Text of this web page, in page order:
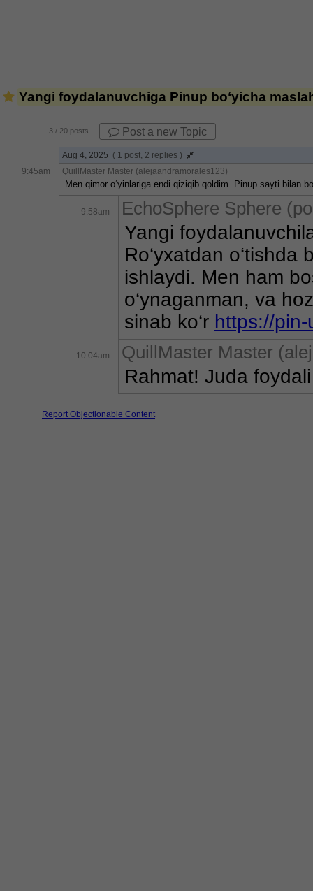
Yangi foydalanuvchiga Pinup bo‘yicha
3 / 20 posts Post a new Topic
Aug 4, 2025 ( 1 post, 2 replies )
9:45am
QuillMaster Master (alejaandramorales123)
Men qimor o‘yinlariga endi qiziqib qoldim. Pinup sayti bilan
9:58am EchoSphere Sphere
Yangi
Ro‘yxatdan o‘tishda
ishlaydi. Men ham
o‘ynaganman, va
sinab ko‘r https://
10:04am QuillMaster Master
Rahmat! Juda
Report Objectionable Content